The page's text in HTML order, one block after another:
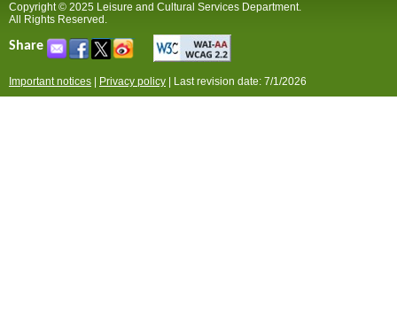
Copyright © 2025 Leisure and Cultural Services Department.
All Rights Reserved.
Share
Important notices Privacy policy Last revision date: 7/1/2026